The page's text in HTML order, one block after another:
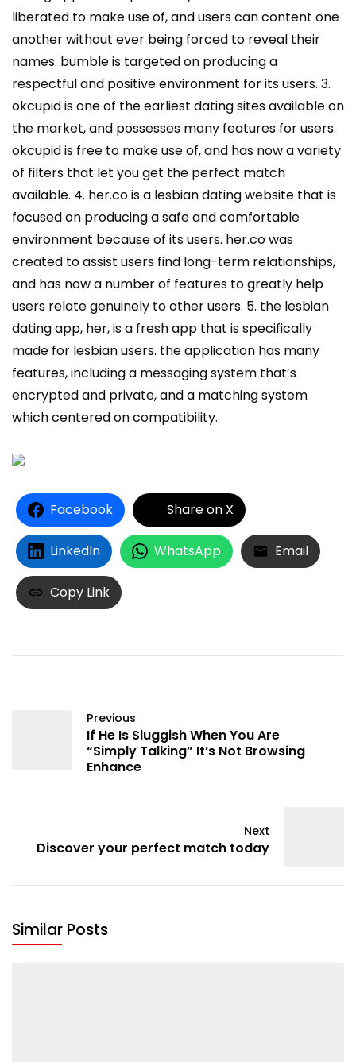
liberated to make use of, and users can content one
another without ever being forced to reveal their
names. bumble is targeted on producing a
respectful and positive environment for its users. 3.
okcupid is one of the earliest dating sites available on
the market, and possesses many features for users.
okcupid is free to make use of, and has now a variety
of filters that let you get the perfect match
available. 4. her.co is a lesbian dating website that is
focused on producing a safe and comfortable
environment because of its users. her.co was
created to assist users find long-term relationships,
and has now a number of features to greatly help
users relate genuinely to other users. 5. the lesbian
dating app, her, is a fresh app that is specifically
made for lesbian users. the application has many
features, including a messaging system that’s
encrypted and private, and a matching system
which centered on compatibility.
Facebook Share on X
LinkedIn WhatsApp Email
Copy Link
Previous
If He Is Sluggish When You Are
“Simply Talking” It’s Not Browsing
Enhance
Next
Discover your perfect match today
Similar Posts